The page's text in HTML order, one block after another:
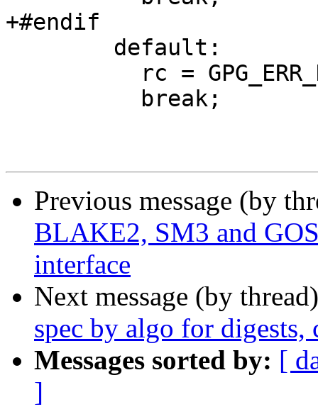
+#endif
Previous message (by
BLAKE2, SM3 and
interface
Next message (by
spec by algo for
Messages sorted by: [
]